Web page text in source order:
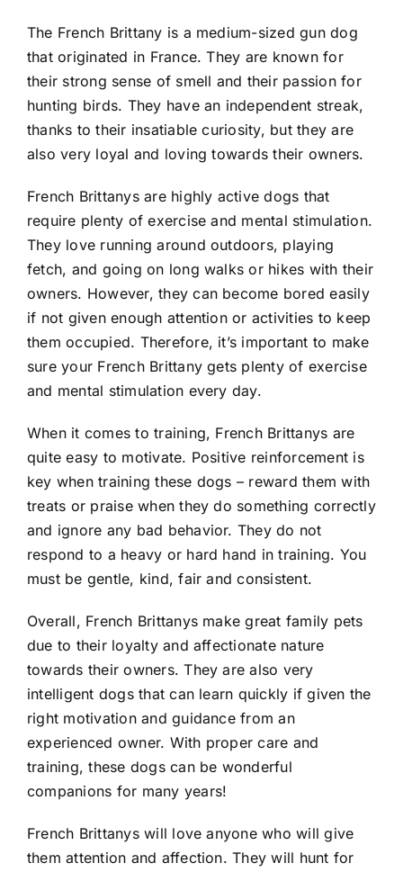
The French Brittany is a medium-sized gun dog
that originated in France. They are known for
their strong sense of smell and their passion for
hunting birds. They have an independent streak,
thanks to their insatiable curiosity, but they are
also very loyal and loving towards their owners.
French Brittanys are highly active dogs that
require plenty of exercise and mental stimulation.
They love running around outdoors, playing
fetch, and going on long walks or hikes with their
owners. However, they can become bored easily
if not given enough attention or activities to keep
them occupied. Therefore, it’s important to make
sure your French Brittany gets plenty of exercise
and mental stimulation every day.
When it comes to training, French Brittanys are
quite easy to motivate. Positive reinforcement is
key when training these dogs – reward them with
treats or praise when they do something correctly
and ignore any bad behavior. They do not
respond to a heavy or hard hand in training. You
must be gentle, kind, fair and consistent.
Overall, French Brittanys make great family pets
due to their loyalty and affectionate nature
towards their owners. They are also very
intelligent dogs that can learn quickly if given the
right motivation and guidance from an
experienced owner. With proper care and
training, these dogs can be wonderful
companions for many years!
French Brittanys will love anyone who will give
them attention and affection. They will hunt for